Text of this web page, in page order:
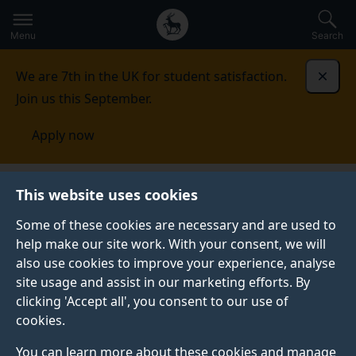
This website uses cookies
Some of these cookies are necessary and are used to
help make our site work. With your consent, we will
also use cookies to improve your experience, analyse
site usage and assist in our marketing efforts. By
clicking 'Accept all', you consent to our use of
cookies.
You can learn more about these cookies and manage
to
main
Secondary
navigation
Global
main
Menu Search
We are 7th in the UK for student satisfaction.
Join us this September.
Apply now
Surrey Sleep Research
Centre
Research
Insufficient sleep and circadian
disruption
INSUFFICIENT SLEEP AND CIRCADIAN DISRUPTION
Insufficient and/or poor-quality sleep can have severe
consequences for our health, performance and safety.
Sleep disruption occurs in both working and clinical
populations where it may be an indicator or driver of